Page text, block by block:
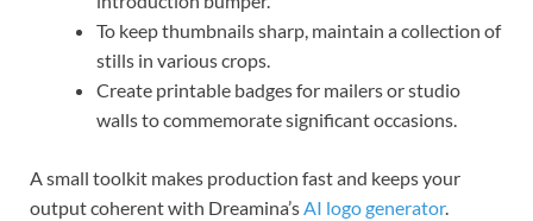
To keep thumbnails sharp, maintain a collection of
stills in various crops.
Create printable badges for mailers or studio
walls to commemorate significant occasions.
A small toolkit makes production fast and keeps your
output coherent with Dreamina’sAI logo generator.